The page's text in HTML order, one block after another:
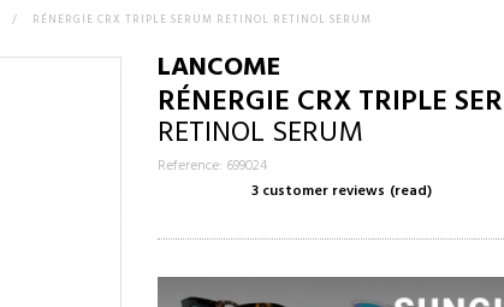
> RÉNERGIE CRX TRIPLE SERUM RETINOL RETINOL SERUM
LANCOME
RÉNERGIE CRX TRIPLE
RETINOL SERUM
Reference: 699024
3 customer reviews (read)